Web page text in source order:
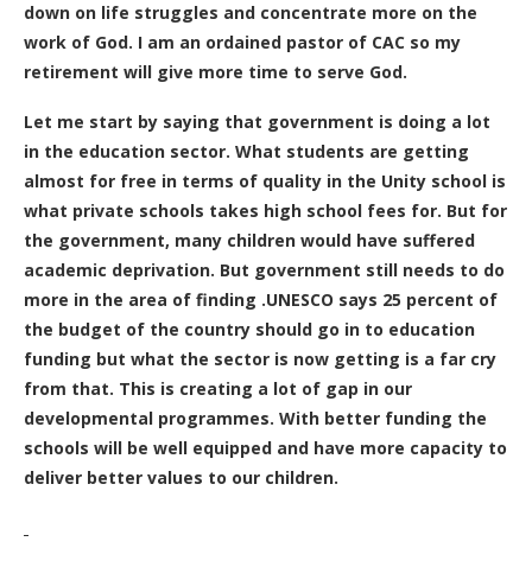
down on life struggles and concentrate more on the
work of God. I am an ordained pastor of CAC so my
retirement will give more time to serve God.
Let me start by saying that government is doing a lot
in the education sector. What students are getting
almost for free in terms of quality in the Unity school is
what private schools takes high school fees for. But for
the government, many children would have suffered
academic deprivation. But government still needs to do
more in the area of finding .UNESCO says 25 percent of
the budget of the country should go in to education
funding but what the sector is now getting is a far cry
from that. This is creating a lot of gap in our
developmental programmes. With better funding the
schools will be well equipped and have more capacity to
deliver better values to our children.